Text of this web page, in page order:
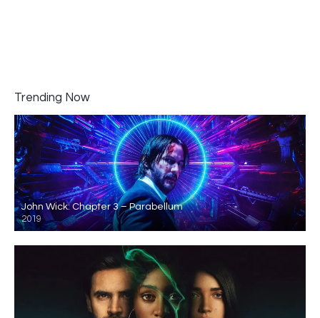
Trending Now
John Wick: Chapter 3 – Parabellum
2019